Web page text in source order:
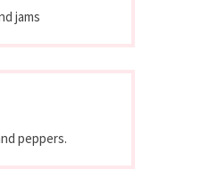
jams
peppers.